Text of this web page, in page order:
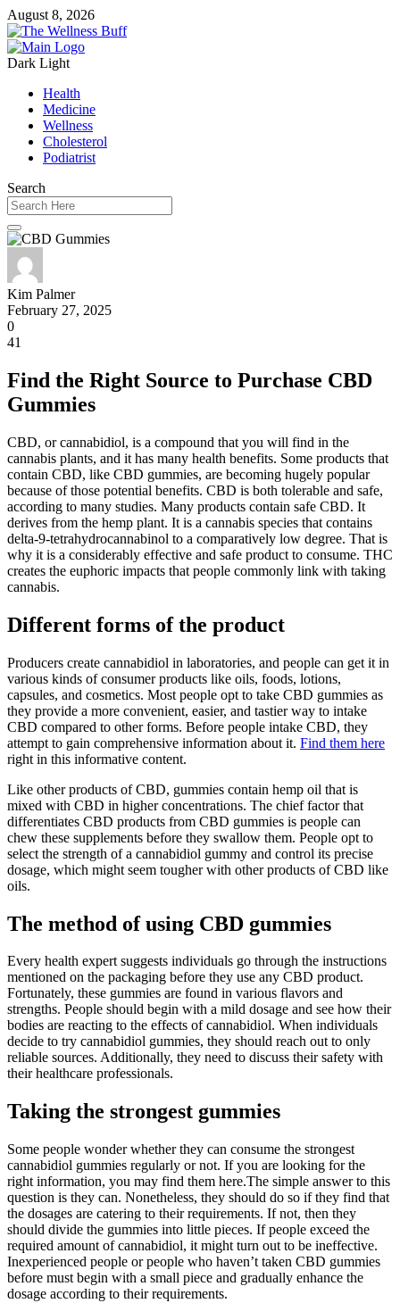
August 8, 2026
Dark Light
Health
Medicine
Wellness
Cholesterol
Podiatrist
Search
Kim Palmer
February 27, 2025
0
41
Find the Right Source to Purchase CBD
Gummies
CBD, or cannabidiol, is a compound that you will find in the
cannabis plants, and it has many health benefits. Some products that
contain CBD, like CBD gummies, are becoming hugely popular
because of those potential benefits. CBD is both tolerable and safe,
according to many studies. Many products contain safe CBD. It
derives from the hemp plant. It is a cannabis species that contains
delta-9-tetrahydrocannabinol to a comparatively low degree. That is
why it is a considerably effective and safe product to consume. THC
creates the euphoric impacts that people commonly link with taking
cannabis.
Different forms of the product
Producers create cannabidiol in laboratories, and people can get it in
various kinds of consumer products like oils, foods, lotions,
capsules, and cosmetics. Most people opt to take CBD gummies as
they provide a more convenient, easier, and tastier way to intake
CBD compared to other forms. Before people intake CBD, they
attempt to gain comprehensive information about it. Find them here
right in this informative content.
Like other products of CBD, gummies contain hemp oil that is
mixed with CBD in higher concentrations. The chief factor that
differentiates CBD products from CBD gummies is people can
chew these supplements before they swallow them. People opt to
select the strength of a cannabidiol gummy and control its precise
dosage, which might seem tougher with other products of CBD like
oils.
The method of using CBD gummies
Every health expert suggests individuals go through the instructions
mentioned on the packaging before they use any CBD product.
Fortunately, these gummies are found in various flavors and
strengths. People should begin with a mild dosage and see how their
bodies are reacting to the effects of cannabidiol. When individuals
decide to try cannabidiol gummies, they should reach out to only
reliable sources. Additionally, they need to discuss their safety with
their healthcare professionals.
Taking the strongest gummies
Some people wonder whether they can consume the strongest
cannabidiol gummies regularly or not. If you are looking for the
right information, you may find them here.The simple answer to this
question is they can. Nonetheless, they should do so if they find that
the dosages are catering to their requirements. If not, then they
should divide the gummies into little pieces. If people exceed the
required amount of cannabidiol, it might turn out to be ineffective.
Inexperienced people or people who haven’t taken CBD gummies
before must begin with a small piece and gradually enhance the
dosage according to their requirements.